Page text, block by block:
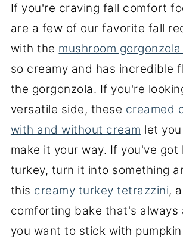
If you're craving fall comfort
are a few of our favorite fall
with the mushroom
so creamy and has incredible
the gorgonzola. If you're
versatile side, these creamed
with and without cream let
make it your way. If you've got
turkey, turn it into something
this creamy turkey tetrazzini,
comforting bake that's always
you want to stick with